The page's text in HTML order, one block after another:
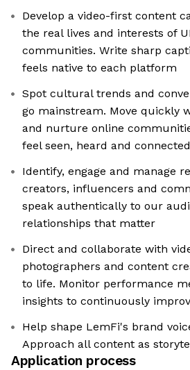
Develop a video-first content
the real lives and interests of
communities. Write sharp
feels native to each platform
Spot cultural trends and
go mainstream. Move quickly
and nurture online
feel seen, heard and connected
Identify, engage and manage
creators, influencers and
speak authentically to our
relationships that matter
Direct and collaborate with
photographers and content
to life. Monitor performance
insights to continuously
Help shape LemFi's brand
Approach all content as
Application process